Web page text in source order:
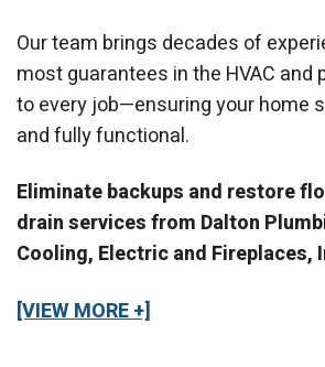
Our team brings decades of
most guarantees in the HVAC and
to every job—ensuring your home
and fully functional.
Eliminate backups and restore
drain services from Dalton
Cooling, Electric and Fireplaces,
[VIEW MORE +]